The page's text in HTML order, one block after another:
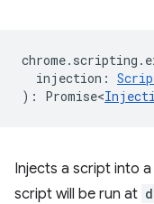
chrome. scripting .
injection :
) : Promise<
Injects a script into
script will be run at